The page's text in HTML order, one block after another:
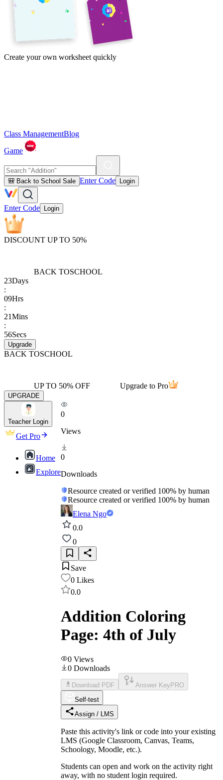
Create your own worksheet quickly
Class ManagementBlog
Game
🎒 Back to School Sale Enter Code Login
Enter Code Login
DISCOUNT UP TO 50%
BACK TOSCHOOL
23Days
:
09Hrs
:
21Mins
:
56Secs
Upgrade
BACK TOSCHOOL
UP TO 50% OFF Upgrade to Pro
UPGRADE
Teacher Login
Get Pro
Home
Explore
0
Views
0
Downloads
Resource created or verified 100% by human
Resource created or verified 100% by human
Elena Ngo
0.0
0
Save
0 Likes
0.0
Addition Coloring
Page: 4th of July
0 Views
0 Downloads
Download PDF Answer Key PRO
Self-test
Assign / LMS
Paste this activity's link or code into your existing
LMS (Google Classroom, Canvas, Teams,
Schoology, Moodle, etc.).
Students can open and work on the activity right
away, with no student login required.